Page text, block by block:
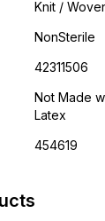
Knit /
NonSterile
42311506
Not Made
Latex
454619